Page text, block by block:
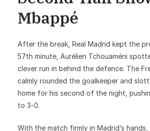
Mbappé
After the break, Real Madrid kept the
57th minute, Aurélien Tchouaméni
clever run in behind the defence. The
calmly rounded the goalkeeper and
home for his second of the night,
to 3-0.
With the match firmly in Madrid’s